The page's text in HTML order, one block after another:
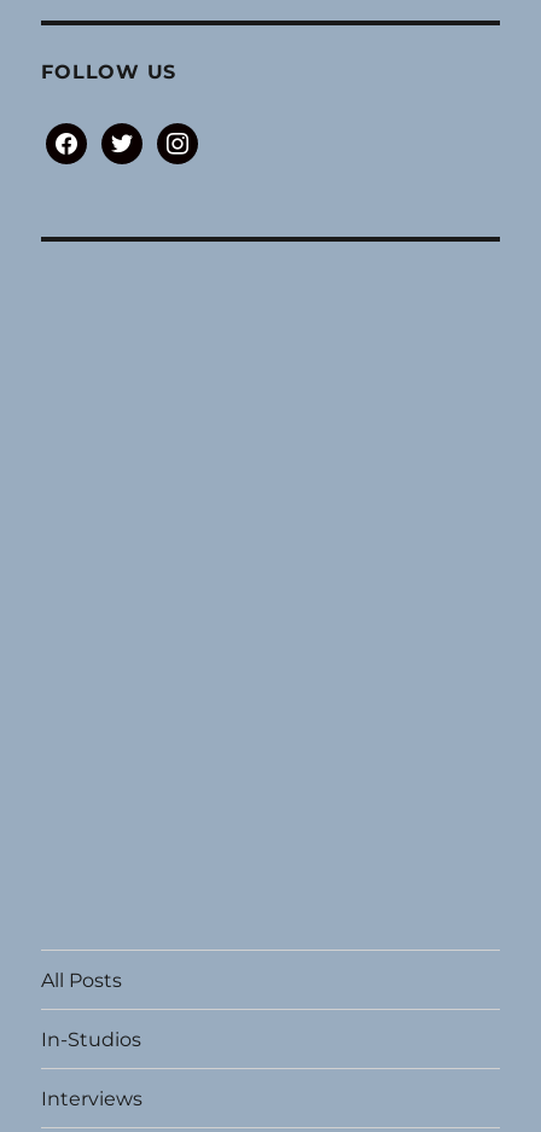
FOLLOW US
facebooktwitterinstagram
All Posts
In-Studios
Interviews